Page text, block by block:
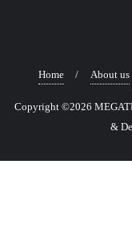
Home About us
Copyright ©2026
&